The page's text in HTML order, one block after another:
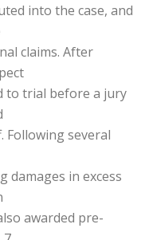
into the case, and
claims. After
to trial before a jury
Following several
damages in excess
awarded pre-